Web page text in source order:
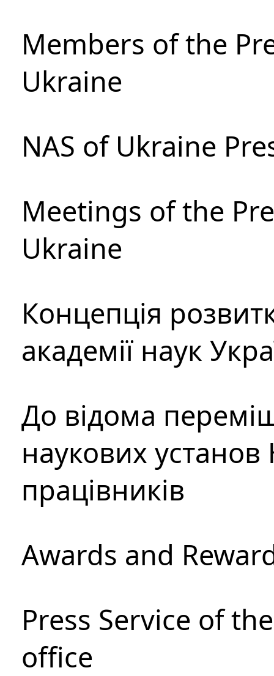
Members of the
Ukraine
NAS of Ukraine
Meetings of the
Ukraine
Концепція
академії наук
До відома
наукових установ
працівників
Awards and
Press Service of
office